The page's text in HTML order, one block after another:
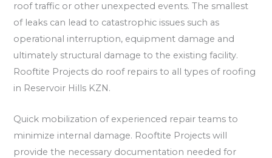
roof traffic or other unexpected events. The smallest
of leaks can lead to catastrophic issues such as
operational interruption, equipment damage and
ultimately structural damage to the existing facility.
Rooftite Projects do roof repairs to all types of roofing
in Reservoir Hills KZN.
Quick mobilization of experienced repair teams to
minimize internal damage. Rooftite Projects will
provide the necessary documentation needed for